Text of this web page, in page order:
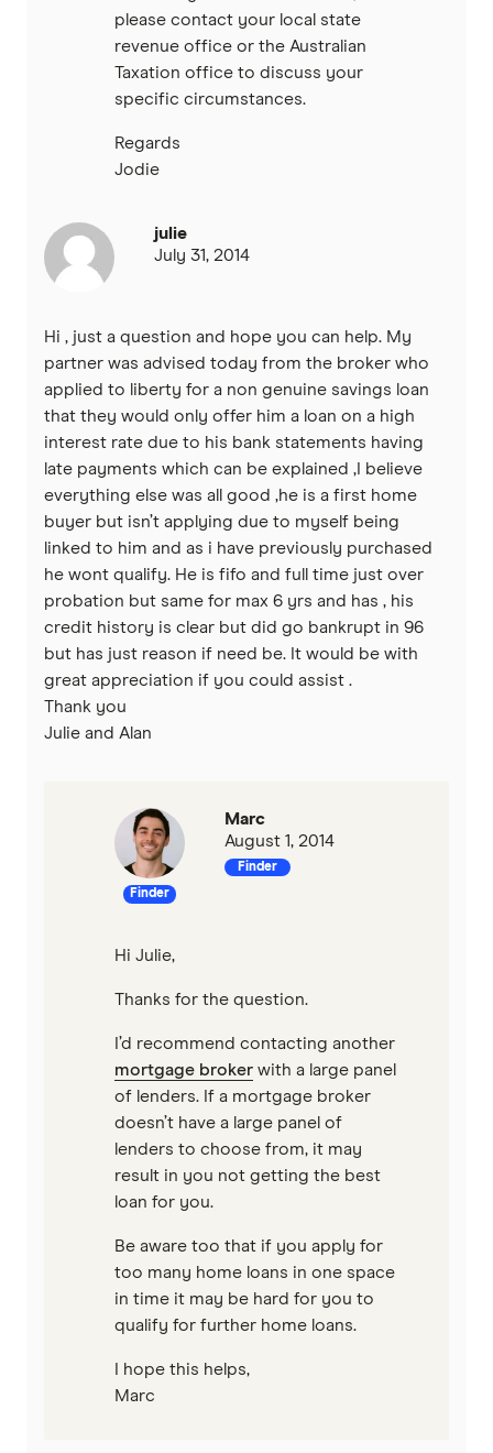
please contact your local state
revenue office or the Australian
Taxation office to discuss your
specific circumstances.
Regards
Jodie
julie
July 31, 2014
Hi , just a question and hope you can help. My
partner was advised today from the broker who
applied to liberty for a non genuine savings loan
that they would only offer him a loan on a high
interest rate due to his bank statements having
late payments which can be explained ,I believe
everything else was all good ,he is a first home
buyer but isn’t applying due to myself being
linked to him and as i have previously purchased
he wont qualify. He is fifo and full time just over
probation but same for max 6 yrs and has , his
credit history is clear but did go bankrupt in 96
but has just reason if need be. It would be with
great appreciation if you could assist .
Thank you
Julie and Alan
Finder
Marc
August 1, 2014
Finder
Hi Julie,
Thanks for the question.
I’d recommend contacting another
mortgage broker with a large panel
of lenders. If a mortgage broker
doesn’t have a large panel of
lenders to choose from, it may
result in you not getting the best
loan for you.
Be aware too that if you apply for
too many home loans in one space
in time it may be hard for you to
qualify for further home loans.
I hope this helps,
Marc